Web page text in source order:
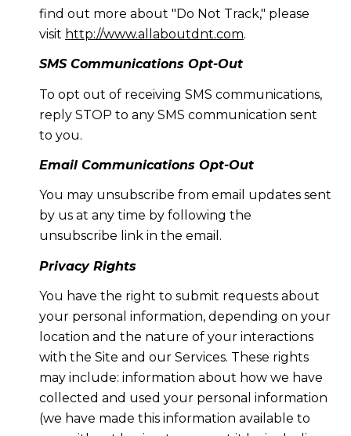
find out more about "Do Not Track," please
visit http://www.allaboutdnt.com.
SMS Communications Opt-Out
To opt out of receiving SMS communications,
reply STOP to any SMS communication sent
to you.
Email Communications Opt-Out
You may unsubscribe from email updates sent
by us at any time by following the
unsubscribe link in the email.
Privacy Rights
You have the right to submit requests about
your personal information, depending on your
location and the nature of your interactions
with the Site and our Services. These rights
may include: information about how we have
collected and used your personal information
(we have made this information available to